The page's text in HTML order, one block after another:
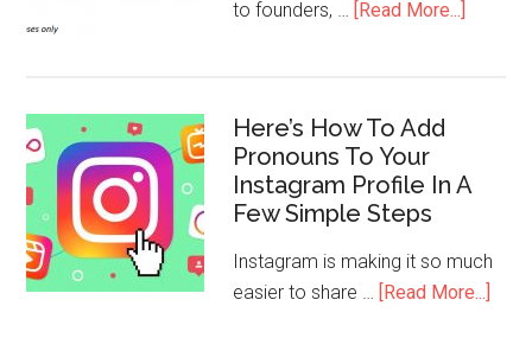
to founders, … [Read More...]
Here’s How To Add
Pronouns To Your
Instagram Profile In A
Few Simple Steps
Instagram is making it so much
easier to share … [Read More...]